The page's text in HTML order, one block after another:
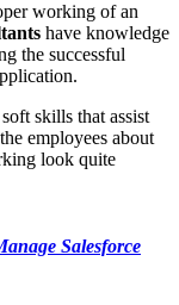
working of an
have knowledge
the successful
skills that assist
employees about
look quite
Salesforce